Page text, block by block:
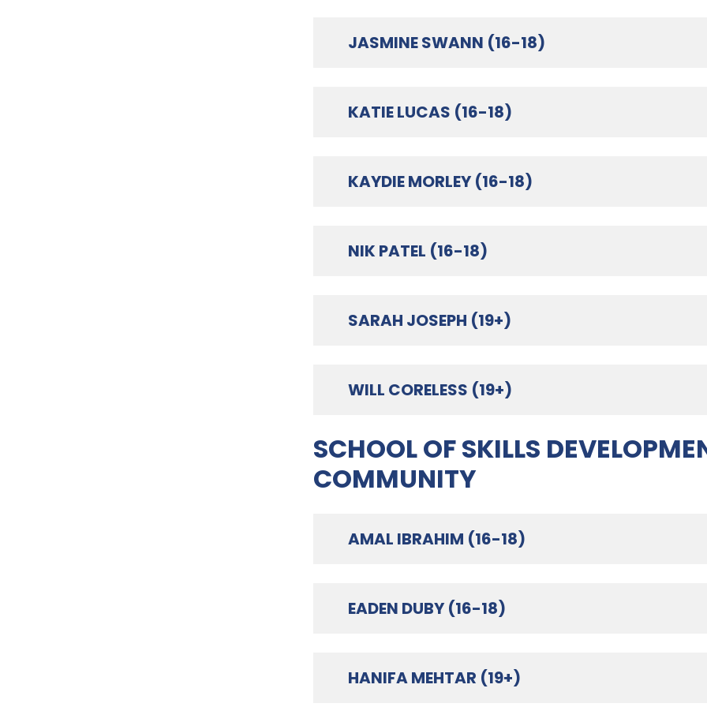
JASMINE SWANN (16-18)
KATIE LUCAS (16-18)
KAYDIE MORLEY (16-18)
NIK PATEL (16-18)
SARAH JOSEPH (19+)
WILL CORELESS (19+)
SCHOOL OF SKILLS
COMMUNITY
AMAL IBRAHIM (16-18)
EADEN DUBY (16-18)
HANIFA MEHTAR (19+)